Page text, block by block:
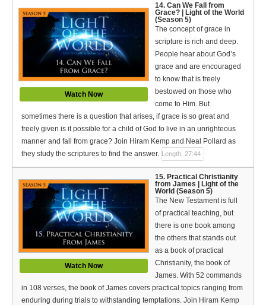
Watch Now
14. Can We Fall from
Grace? | Light of the World
(Season 5)
The concept of grace in
scripture is rich and deep.
People hear about God’s
grace and are encouraged
to know that is freely
bestowed on those who
come to Him. But
sometimes there is a question that arises, if grace is so great and
freely given is it possible for a child of God to live in an unrighteous
manner and fall from grace? Join Hiram Kemp and Neal Pollard as
they study the scriptures to find the answer. Length: 27:44
Watch Now
15. Practical Christianity
from James | Light of the
World (Season 5)
The New Testament is full
of practical teaching, but
there is one book among
the others that stands out
as a book of practical
Christianity, the book of
James. With 52 commands
in 108 verses, the book of James covers practical topics ranging from
enduring during trials to withstanding temptations. Join Hiram Kemp